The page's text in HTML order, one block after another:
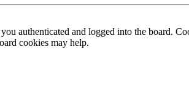
authenticated and logged into the board.
cookies may help.